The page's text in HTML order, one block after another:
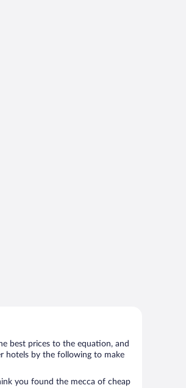
best prices to the equation, and
hotels by the following to make
you found the mecca of cheap